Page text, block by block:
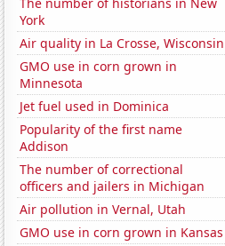
York
Air quality in La Crosse, Wisconsin
GMO use in corn grown in
Minnesota
Jet fuel used in Dominica
Popularity of the first name
Addison
The number of correctional
officers and jailers in Michigan
Air pollution in Vernal, Utah
GMO use in corn grown in Kansas